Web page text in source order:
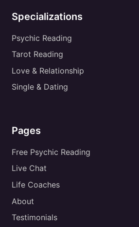
Specializations
Psychic Reading
Tarot Reading
Love & Relationship
Single & Dating
Pages
Free Psychic Reading
Live Chat
Life Coaches
About
Testimonials